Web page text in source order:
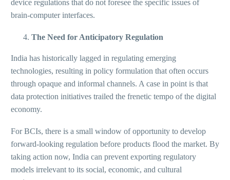
device regulations that do not foresee the specific issues of
brain-computer interfaces.
The Need for Anticipatory Regulation
India has historically lagged in regulating emerging
technologies, resulting in policy formulation that often occurs
through opaque and informal channels. A case in point is that
data protection initiatives trailed the frenetic tempo of the digital
economy.
For BCIs, there is a small window of opportunity to develop
forward-looking regulation before products flood the market. By
taking action now, India can prevent exporting regulatory
models irrelevant to its social, economic, and cultural